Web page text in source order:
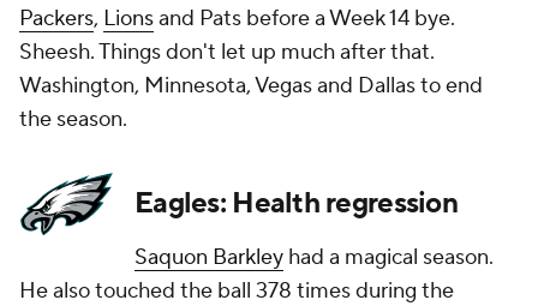
Packers, Lionsand Pats before a Week 14 bye.
Sheesh. Things don't let up much after that.
Washington, Minnesota, Vegas and Dallas to end
the season.
Eagles: Health regression
Saquon Barkley had a magical season.
He also touched the ball 378 times during the